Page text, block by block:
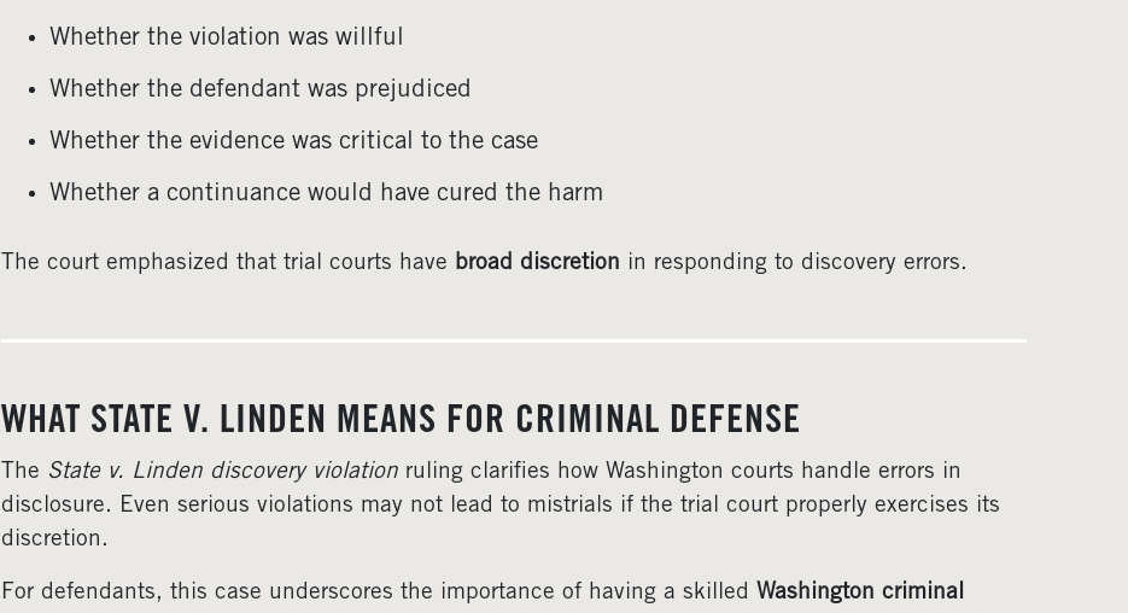
Whether the violation was willful
Whether the defendant was prejudiced
Whether the evidence was critical to the case
Whether a continuance would have cured the harm
The court emphasized that trial courts have broad discretion in responding to discovery errors.
WHAT STATE V. LINDEN MEANS FOR CRIMINAL DEFENSE
The State v. Linden discovery violationruling clarifies how Washington courts handle errors in
disclosure. Even serious violations may not lead to mistrials if the trial court properly exercises its
discretion.
For defendants, this case underscores the importance of having a skilled Washington criminal